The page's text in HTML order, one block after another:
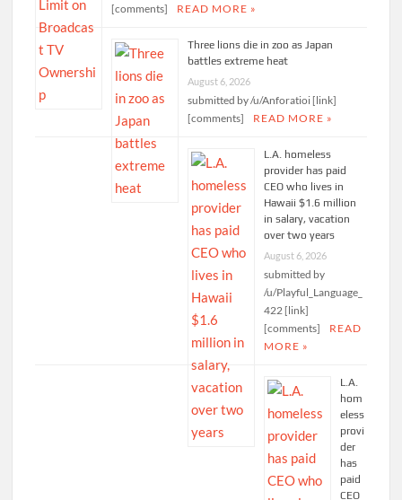
[comments]
READ MORE »
Three lions die in zoo as Japan
battles extreme heat
August 6, 2026
submitted by /u/Anforatioi [link]
[comments]
READ MORE »
L.A. homeless
provider has paid
CEO who lives in
Hawaii $1.6 million
in salary, vacation
over two years
August 6, 2026
submitted by
/u/Playful_Language_
422 [link]
[comments]
READ
MORE »
L.A.
hom
eless
provi
der
has
paid
CEO